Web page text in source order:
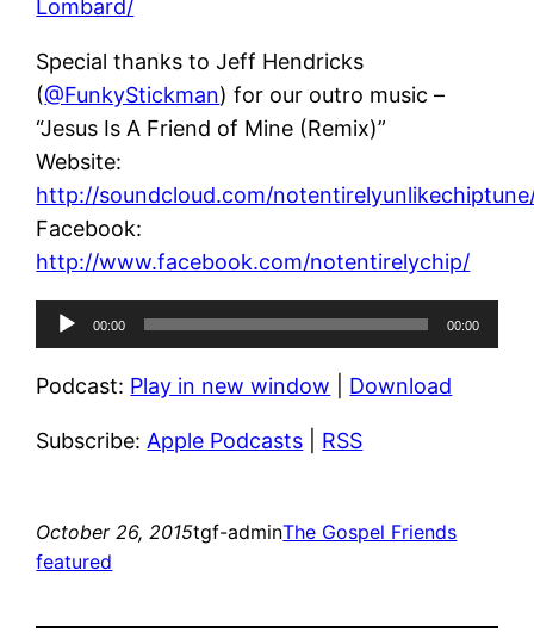
Lombard/
Special thanks to Jeff Hendricks
(@FunkyStickman) for our outro music –
“Jesus Is A Friend of Mine (Remix)”
Website:
http://soundcloud.com/
Facebook:
http://www.facebook.com/notentirelychip/
Audio
Player
00:00 00:00
Podcast: Play in new window Download
Subscribe: Apple Podcasts RSS
October 26, 2015tgf-adminThe Gospel Friends
featured